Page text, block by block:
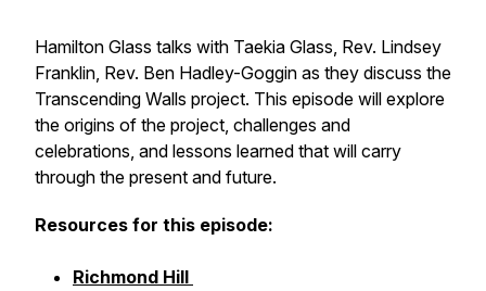
Hamilton Glass talks with Taekia Glass, Rev. Lindsey
Franklin, Rev. Ben Hadley-Goggin as they discuss the
Transcending Walls project. This episode will explore
the origins of the project, challenges and
celebrations, and lessons learned that will carry
through the present and future.
Resources for this episode:
Richmond Hill